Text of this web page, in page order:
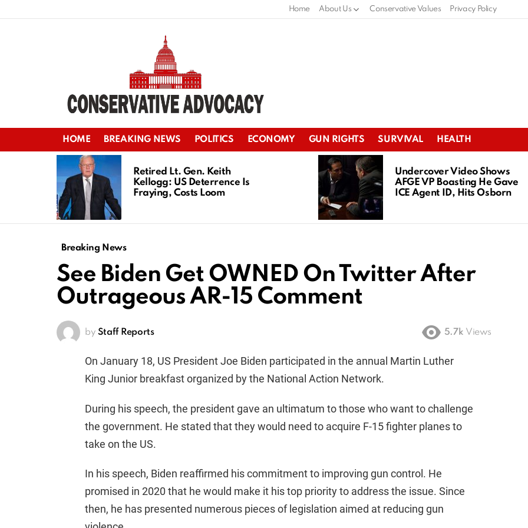
Home About Us Conservative Values Privacy Policy
HOME BREAKING NEWS POLITICS ECONOMY GUN RIGHTS SURVIVAL HEALTH
LATEST
STORIES
Retired Lt. Gen. Keith
Kellogg: US Deterrence Is
Fraying, Costs Loom
Undercover Video Shows
AFGE VP Boasting He Gave
ICE Agent ID, Hits Osborn
Breaking News
See Biden Get OWNED On Twitter After
Outrageous AR-15 Comment
by Staff Reports 5.7k Views
On January 18, US President Joe Biden participated in the annual Martin Luther
King Junior breakfast organized by the National Action Network.
During his speech, the president gave an ultimatum to those who want to challenge
the government. He stated that they would need to acquire F-15 fighter planes to
take on the US.
In his speech, Biden reaffirmed his commitment to improving gun control. He
promised in 2020 that he would make it his top priority to address the issue. Since
then, he has presented numerous pieces of legislation aimed at reducing gun